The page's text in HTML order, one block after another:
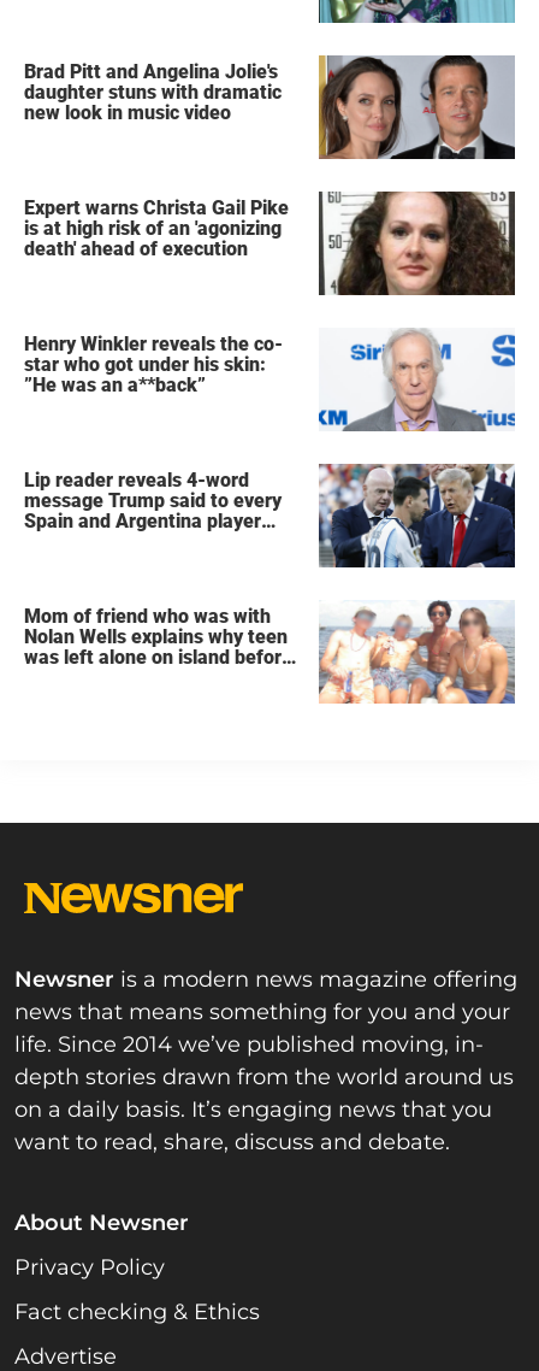
Brad Pitt and Angelina Jolie's
daughter stuns with dramatic
new look in music video
Expert warns Christa Gail Pike
is at high risk of an 'agonizing
death' ahead of execution
Henry Winkler reveals the co-
star who got under his skin:
”He was an a**back”
Lip reader reveals 4-word
message Trump said to every
Spain and Argentina player
Mom of friend who was with
Nolan Wells explains why teen
was left alone on island before
Newsner is a modern news magazine offering
news that means something for you and your
life. Since 2014 we’ve published moving, in-
depth stories drawn from the world around us
on a daily basis. It’s engaging news that you
want to read, share, discuss and debate.
About Newsner
Privacy Policy
Fact checking & Ethics
Advertise